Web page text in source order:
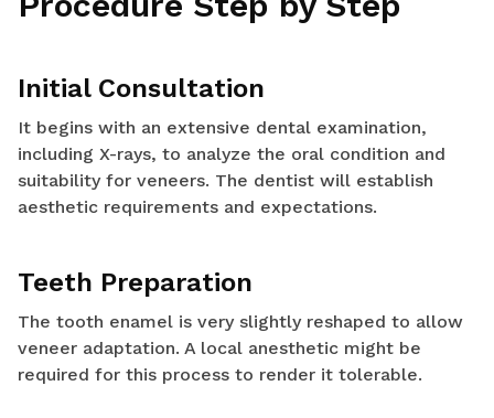
Initial Consultation
It begins with an extensive dental examination,
including X-rays, to analyze the oral condition and
suitability for veneers. The dentist will establish
aesthetic requirements and expectations.
Teeth Preparation
The tooth enamel is very slightly reshaped to allow
veneer adaptation. A local anesthetic might be
required for this process to render it tolerable.